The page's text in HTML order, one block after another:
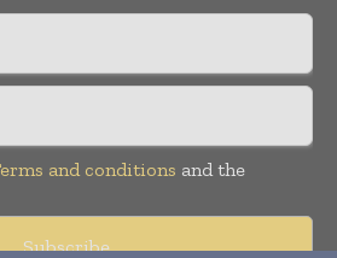
and conditions and the